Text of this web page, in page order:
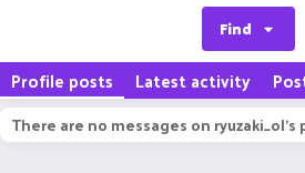
Find
Profile posts Latest activity
There are no messages on